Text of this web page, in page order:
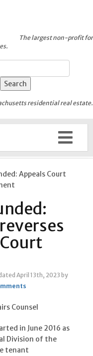
The largest non-profit for
residential real estate.
Appeals Court
April 13th, 2023 by
Counsel
in June 2016 as
Division of the
tenant